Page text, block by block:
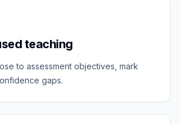
teaching
to assessment objectives, mark
gaps.